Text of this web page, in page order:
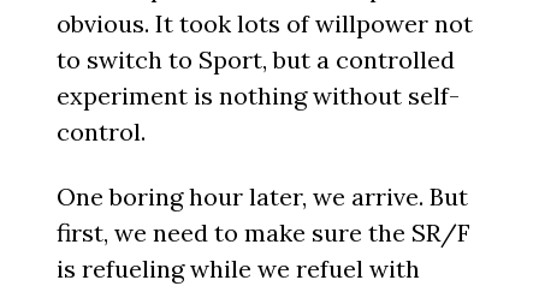
obvious. It took lots of willpower not
to switch to Sport, but a controlled
experiment is nothing without self-
control.
One boring hour later, we arrive. But
first, we need to make sure the SR/F
is refueling while we refuel with